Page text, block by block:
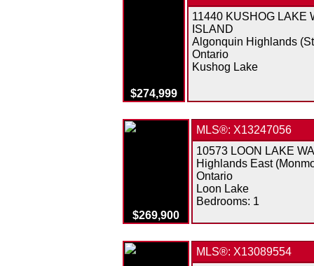
$274,999
11440 KUSHOG LAKE
ISLAND
Algonquin Highlands
Ontario
Kushog Lake
$269,900
MLS®: X13247056
10573 LOON LAKE
Highlands East
Ontario
Loon Lake
Bedrooms: 1
MLS®: X13089554